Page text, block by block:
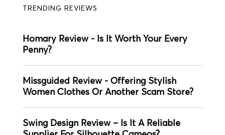
TRENDING REVIEWS
Homary Review - Is It Worth Your Every
Penny?
Missguided Review - Offering Stylish
Women Clothes Or Another Scam Store?
Swing Design Review – Is It A Reliable